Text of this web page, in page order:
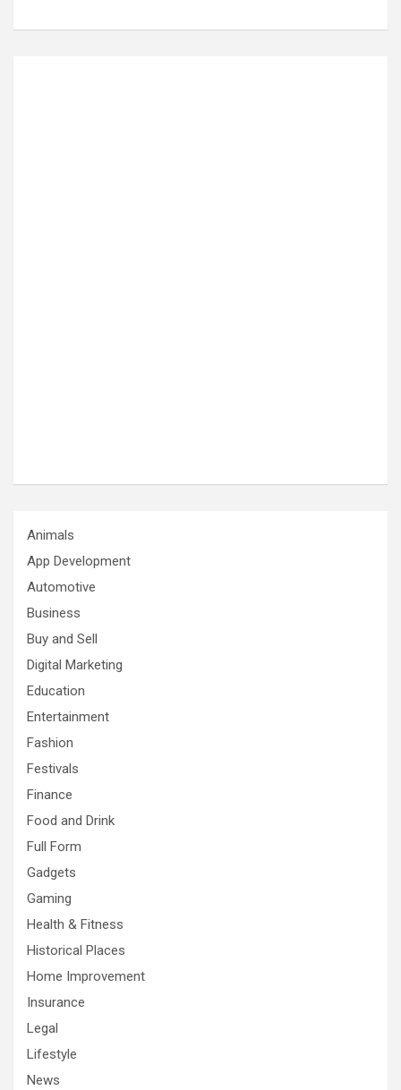
Animals
App Development
Automotive
Business
Buy and Sell
Digital Marketing
Education
Entertainment
Fashion
Festivals
Finance
Food and Drink
Full Form
Gadgets
Gaming
Health & Fitness
Historical Places
Home Improvement
Insurance
Legal
Lifestyle
News